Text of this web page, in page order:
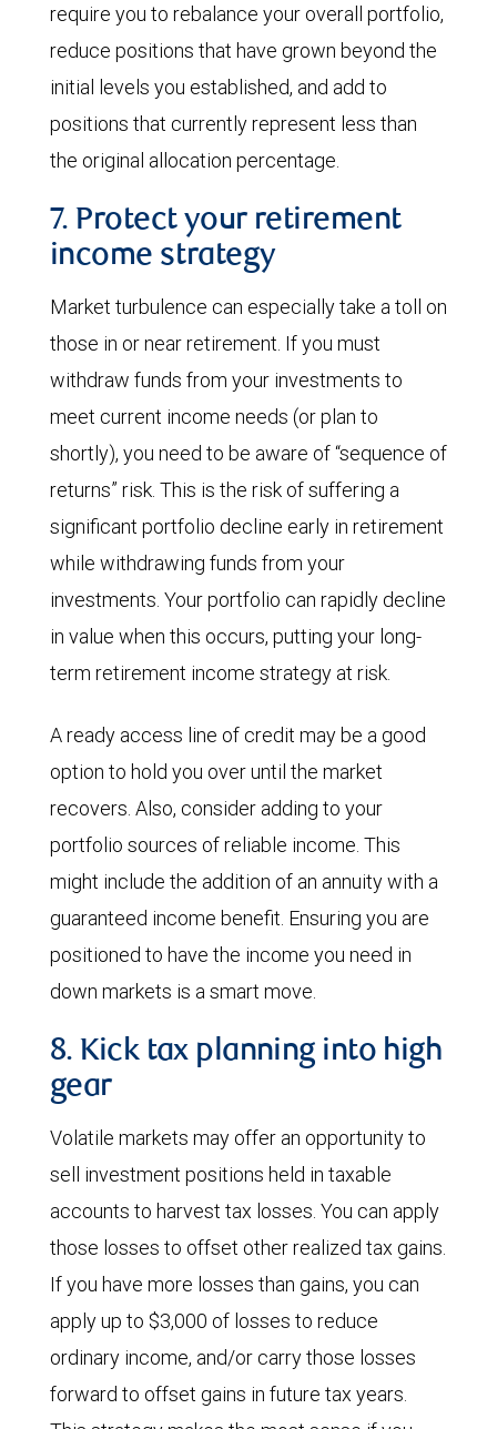
require you to rebalance your overall portfolio,
reduce positions that have grown beyond the
initial levels you established, and add to
positions that currently represent less than
the original allocation percentage.
7. Protect your retirement
income strategy
Market turbulence can especially take a toll on
those in or near retirement. If you must
withdraw funds from your investments to
meet current income needs (or plan to
shortly), you need to be aware of “sequence of
returns” risk. This is the risk of suffering a
significant portfolio decline early in retirement
while withdrawing funds from your
investments. Your portfolio can rapidly decline
in value when this occurs, putting your long-
term retirement income strategy at risk.
A ready access line of credit may be a good
option to hold you over until the market
recovers. Also, consider adding to your
portfolio sources of reliable income. This
might include the addition of an annuity with a
guaranteed income benefit. Ensuring you are
positioned to have the income you need in
down markets is a smart move.
8. Kick tax planning into high
gear
Volatile markets may offer an opportunity to
sell investment positions held in taxable
accounts to harvest tax losses. You can apply
those losses to offset other realized tax gains.
If you have more losses than gains, you can
apply up to $3,000 of losses to reduce
ordinary income, and/or carry those losses
forward to offset gains in future tax years.